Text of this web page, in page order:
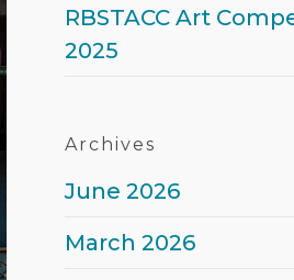
RBSTACC Art
2025
Archives
June 2026
March 2026